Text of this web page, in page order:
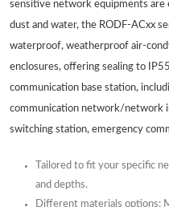
sensitive network equipments are
dust and water, the RODF-ACxx
waterproof, weatherproof air-
enclosures, offering sealing to
communication base station,
communication network/network
switching station, emergency
Tailored to fit your specific
and depths.
Different materials options: